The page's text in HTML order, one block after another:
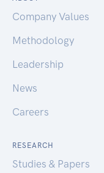
Company Values
Methodology
Leadership
News
Careers
RESEARCH
Studies & Papers